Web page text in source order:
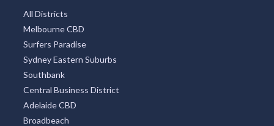
All Districts
Melbourne CBD
Surfers Paradise
Sydney Eastern Suburbs
Southbank
Central Business District
Adelaide CBD
Broadbeach